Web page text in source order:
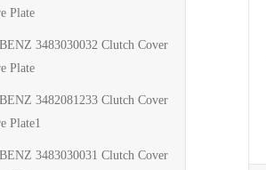
Plate
3483030032 Clutch Cover
Plate
3482081233 Clutch Cover
Plate1
3483030031 Clutch Cover